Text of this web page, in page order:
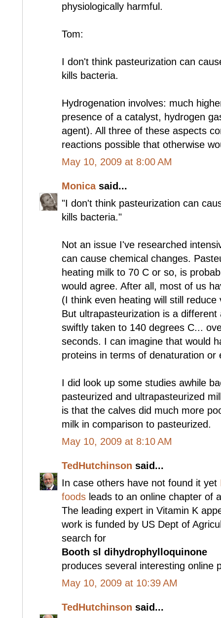
physiologically harmful.
Tom:
I don't think pasteurization can
kills bacteria.
Hydrogenation involves: much
presence of a catalyst, hydrogen
agent). All three of these aspects
reactions possible that otherwise
May 10, 2009 at 8:00 AM
Monicasaid...
"I don't think pasteurization can
kills bacteria."
Not an issue I've researched
can cause chemical changes.
heating milk to 70 C or so, is
would agree. After all, most of us
(I think even heating will still
But ultrapasteurization is a
swiftly taken to 140 degrees C...
seconds. I can imagine that would
proteins in terms of denaturation or
I did look up some studies awhile
pasteurized and ultrapasteurized
is that the calves did much more
milk in comparison to pasteurized.
May 10, 2009 at 8:10 AM
TedHutchinson said...
In case others have not found it yet
foods leads to an online chapter of
The leading expert in Vitamin K
work is funded by US Dept of
search for
Booth sl dihydrophylloquinone
produces several interesting online
May 10, 2009 at 10:39 AM
TedHutchinson said...